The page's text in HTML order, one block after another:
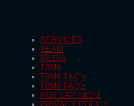
SERVICES
TEAM
MEDIA
T8M8
T8M8 T&C’s
T8M8 FAQ’s
HOT LAP T&C’s
PRIVACY POLICY